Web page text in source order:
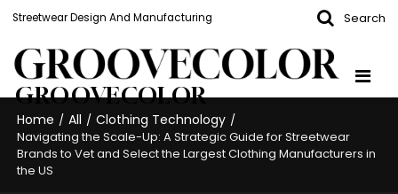
Streetwear Design And Manufacturing Search
GROOVECOLOR
Home / All / Clothing Technology /
Navigating the Scale-Up: A Strategic Guide for Streetwear
Brands to Vet and Select the Largest Clothing Manufacturers in
the US